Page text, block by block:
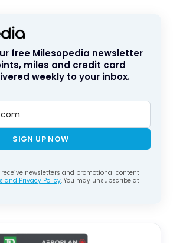
free Milesopedia newsletter
miles and credit card
weekly to your inbox.
SIGN UP NOW
newsletters and promotional content
and Privacy Policy. You may unsubscribe at